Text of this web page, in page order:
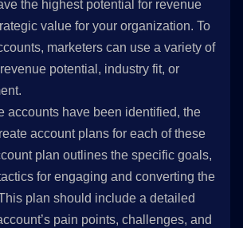
the highest potential for revenue
value for your organization. To
marketers can use a variety of
potential, industry fit, or
accounts have been identified, the
account plans for each of these
plan outlines the specific goals,
for engaging and converting the
plan should include a detailed
pain points, challenges, and